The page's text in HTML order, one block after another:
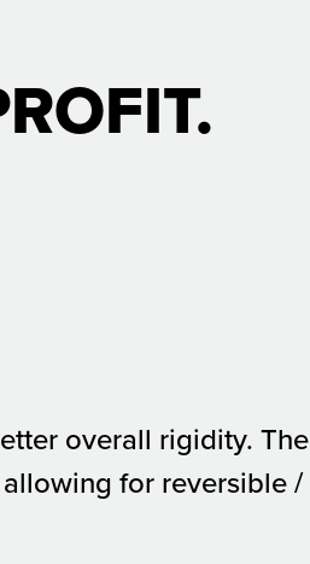
overall rigidity. The
for reversible /